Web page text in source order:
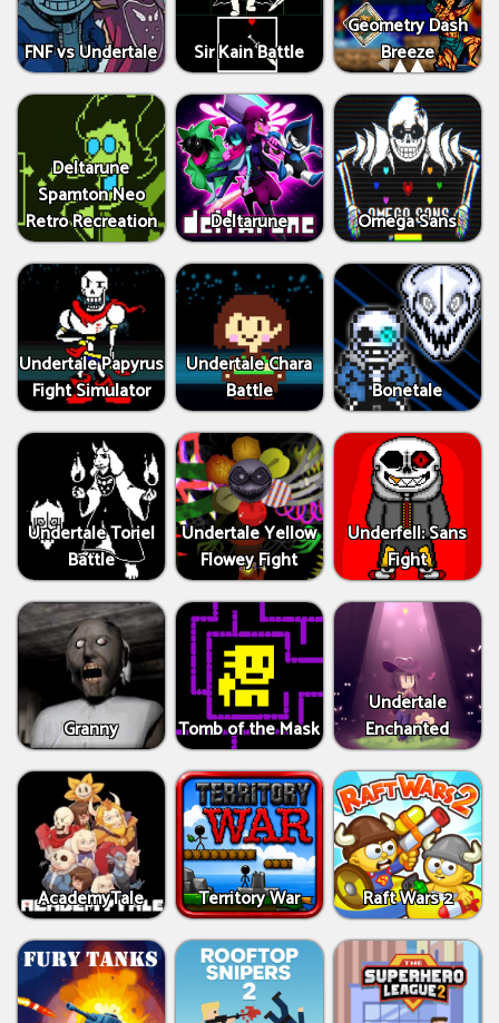
FNF vs Undertale Sir Kain Battle
Geometry Dash
Breeze
Deltarune
Spamton Neo
Retro Recreation
Deltarune Omega Sans
Undertale Papyrus
Fight Simulator
Undertale Chara
Battle
Bonetale
Undertale Toriel
Battle
Undertale Yellow
Flowey Fight
Underfell: Sans
Fight
Granny Tomb of the Mask
Undertale
Enchanted
AcademyTale Territory War Raft Wars 2